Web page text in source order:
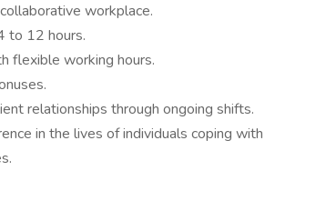
workplace.
to 12 hours.
flexible working hours.
relationships through ongoing shifts.
in the lives of individuals coping with